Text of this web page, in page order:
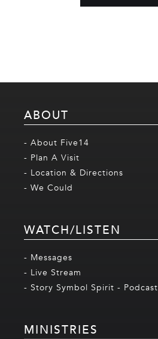
ABOUT
- About Five14
- Plan A Visit
- Location & Directions
- We Could
WATCH/LISTEN
- Messages
- Live Stream
- Story Symbol Spirit - Podcast
MINISTRIES